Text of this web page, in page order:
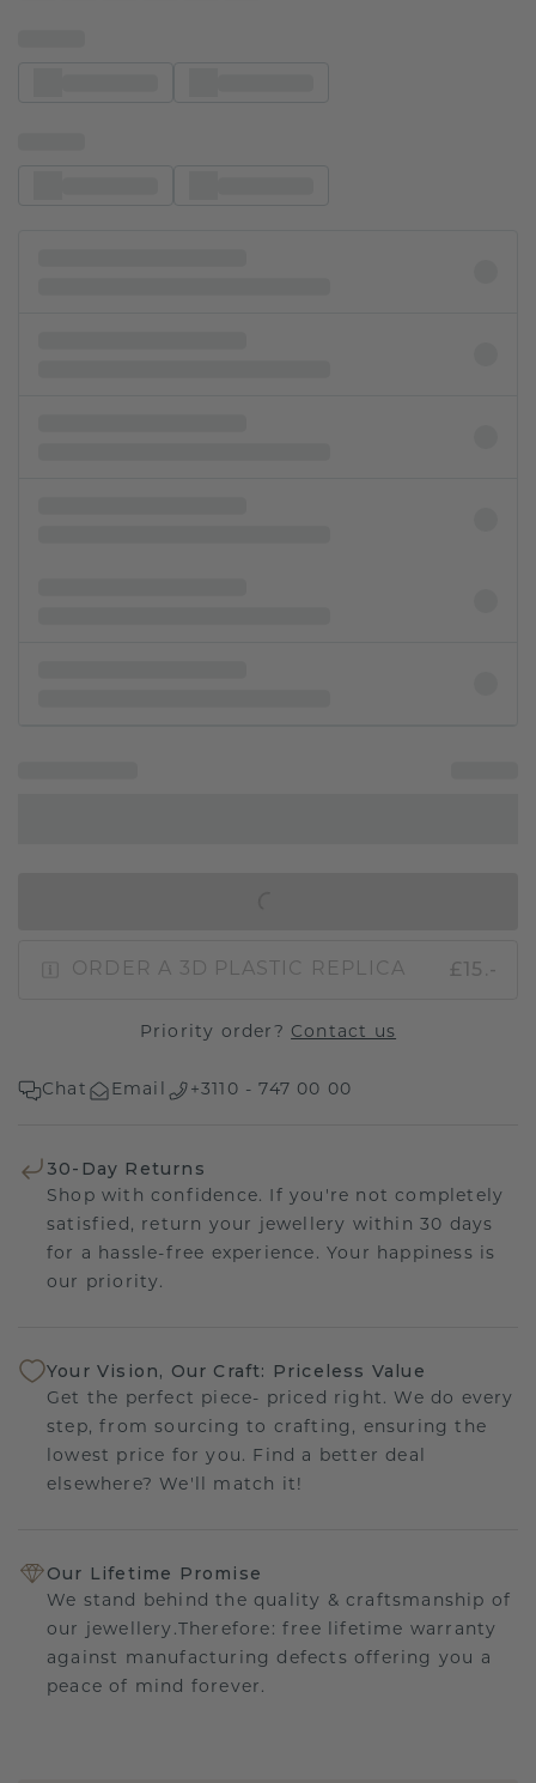
ORDER A 3D PLASTIC REPLICA £15.-
Priority order? Contact us
Chat Email +3110 - 747 00 00
30-Day Returns
Shop with confidence. If you're not completely
satisfied, return your jewellery within 30 days
for a hassle-free experience. Your happiness is
our priority.
Your Vision, Our Craft: Priceless Value
Get the perfect piece- priced right. We do every
step, from sourcing to crafting, ensuring the
lowest price for you. Find a better deal
elsewhere? We'll match it!
Our Lifetime Promise
We stand behind the quality & craftsmanship of
our jewellery.Therefore: free lifetime warranty
against manufacturing defects offering you a
peace of mind forever.